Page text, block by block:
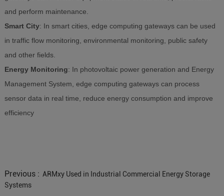
and perform maintenance.
Smart City: In smart cities, edge computing gateways can be used
in traffic flow monitoring, environmental monitoring, public safety
and other fields.
Energy Monitoring: In photovoltaic power generation and Energy
Management System, edge computing gateways can process
sensor data in real time, reduce energy consumption and improve
efficiency
Previous : ARMxy Used in Industrial Commercial Energy Storage
Systems